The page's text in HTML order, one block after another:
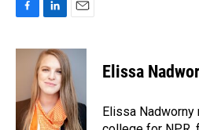
c
o
n
k
e
d
I
n
a
i
l
Elissa
Elissa